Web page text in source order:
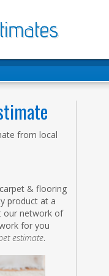
from local
& flooring
product at a
our network of
for you
estimate.